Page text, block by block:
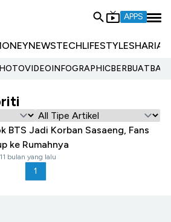
APPS
NEWSTECHLIFESTYLESHARIA
VIDEOINFOGRAPHIC
BTS Jadi Korban Sasaeng, Fans
ke Rumahnya
11 bulan yang lalu
1